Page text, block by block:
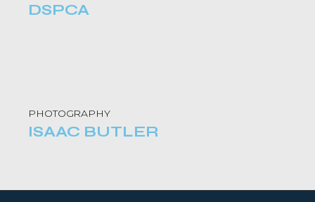
DSPCA
PHOTOGRAPHY
ISAAC BUTLER ​